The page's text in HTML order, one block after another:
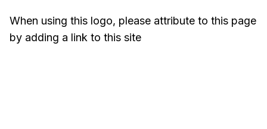
When using this logo, please attribute to this page
by adding a link to this site